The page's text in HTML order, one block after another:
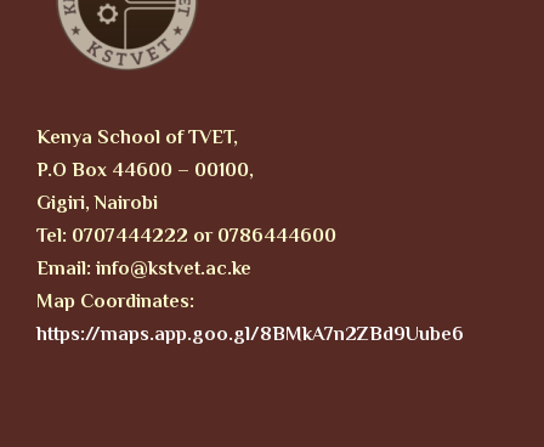
Kenya School of TVET,
P.O Box 44600 – 00100,
Gigiri, Nairobi
Tel: 0707444222 or 0786444600
Email: info@kstvet.ac.ke
Map Coordinates:
https://maps.app.goo.gl/8BMkA7n2ZBd9Uube6